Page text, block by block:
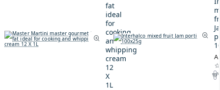
fat
ideal
for
cooking
and
whipping
cream
12
X
1L